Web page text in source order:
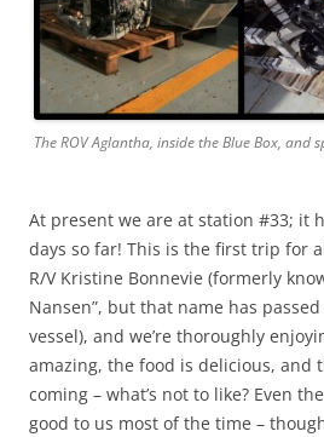
The ROV Aglantha, inside the Blue Box, and
At present we are at station #33; it
days so far! This is the first trip for
R/V Kristine Bonnevie (formerly
Nansen”, but that name has
vessel), and we’re thoroughly
amazing, the food is delicious, and
coming – what’s not to like? Even
good to us most of the time –